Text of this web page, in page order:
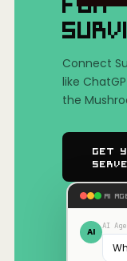
Connect
like
the
Get
AI
AI AI